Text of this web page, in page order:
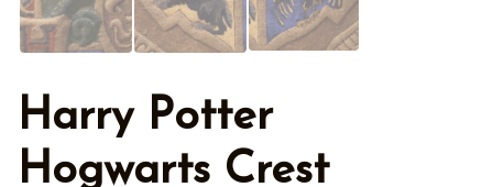
Harry Potter
Hogwarts Crest